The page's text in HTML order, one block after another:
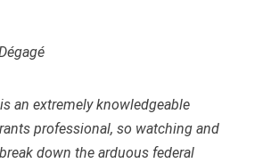
an extremely knowledgeable
professional, so watching and
down the arduous federal